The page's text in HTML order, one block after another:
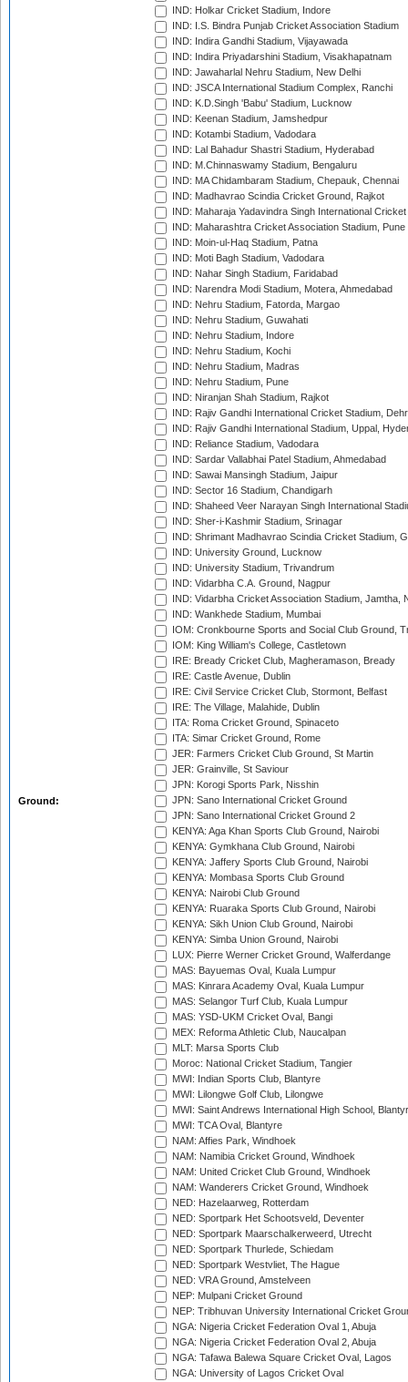
Ground:
IND: Holkar Cricket Stadium, Indore
IND: I.S. Bindra Punjab Cricket Association Stadium
IND: Indira Gandhi Stadium, Vijayawada
IND: Indira Priyadarshini Stadium, Visakhapatnam
IND: Jawaharlal Nehru Stadium, New Delhi
IND: JSCA International Stadium Complex, Ranchi
IND: K.D.Singh 'Babu' Stadium, Lucknow
IND: Keenan Stadium, Jamshedpur
IND: Kotambi Stadium, Vadodara
IND: Lal Bahadur Shastri Stadium, Hyderabad
IND: M.Chinnaswamy Stadium, Bengaluru
IND: MA Chidambaram Stadium, Chepauk, Chennai
IND: Madhavrao Scindia Cricket Ground, Rajkot
IND: Maharaja Yadavindra Singh International
IND: Maharashtra Cricket Association Stadium, Pune
IND: Moin-ul-Haq Stadium, Patna
IND: Moti Bagh Stadium, Vadodara
IND: Nahar Singh Stadium, Faridabad
IND: Narendra Modi Stadium, Motera, Ahmedabad
IND: Nehru Stadium, Fatorda, Margao
IND: Nehru Stadium, Guwahati
IND: Nehru Stadium, Indore
IND: Nehru Stadium, Kochi
IND: Nehru Stadium, Madras
IND: Nehru Stadium, Pune
IND: Niranjan Shah Stadium, Rajkot
IND: Rajiv Gandhi International Cricket Stadium,
IND: Rajiv Gandhi International Stadium, Uppal,
IND: Reliance Stadium, Vadodara
IND: Sardar Vallabhai Patel Stadium, Ahmedabad
IND: Sawai Mansingh Stadium, Jaipur
IND: Sector 16 Stadium, Chandigarh
IND: Shaheed Veer Narayan Singh International
IND: Sher-i-Kashmir Stadium, Srinagar
IND: Shrimant Madhavrao Scindia Cricket Stadium,
IND: University Ground, Lucknow
IND: University Stadium, Trivandrum
IND: Vidarbha C.A. Ground, Nagpur
IND: Vidarbha Cricket Association Stadium, Jamtha,
IND: Wankhede Stadium, Mumbai
IOM: Cronkbourne Sports and Social Club Ground,
IOM: King William's College, Castletown
IRE: Bready Cricket Club, Magheramason, Bready
IRE: Castle Avenue, Dublin
IRE: Civil Service Cricket Club, Stormont, Belfast
IRE: The Village, Malahide, Dublin
ITA: Roma Cricket Ground, Spinaceto
ITA: Simar Cricket Ground, Rome
JER: Farmers Cricket Club Ground, St Martin
JER: Grainville, St Saviour
JPN: Korogi Sports Park, Nisshin
JPN: Sano International Cricket Ground
JPN: Sano International Cricket Ground 2
KENYA: Aga Khan Sports Club Ground, Nairobi
KENYA: Gymkhana Club Ground, Nairobi
KENYA: Jaffery Sports Club Ground, Nairobi
KENYA: Mombasa Sports Club Ground
KENYA: Nairobi Club Ground
KENYA: Ruaraka Sports Club Ground, Nairobi
KENYA: Sikh Union Club Ground, Nairobi
KENYA: Simba Union Ground, Nairobi
LUX: Pierre Werner Cricket Ground, Walferdange
MAS: Bayuemas Oval, Kuala Lumpur
MAS: Kinrara Academy Oval, Kuala Lumpur
MAS: Selangor Turf Club, Kuala Lumpur
MAS: YSD-UKM Cricket Oval, Bangi
MEX: Reforma Athletic Club, Naucalpan
MLT: Marsa Sports Club
Moroc: National Cricket Stadium, Tangier
MWI: Indian Sports Club, Blantyre
MWI: Lilongwe Golf Club, Lilongwe
MWI: Saint Andrews International High School,
MWI: TCA Oval, Blantyre
NAM: Affies Park, Windhoek
NAM: Namibia Cricket Ground, Windhoek
NAM: United Cricket Club Ground, Windhoek
NAM: Wanderers Cricket Ground, Windhoek
NED: Hazelaarweg, Rotterdam
NED: Sportpark Het Schootsveld, Deventer
NED: Sportpark Maarschalkerweerd, Utrecht
NED: Sportpark Thurlede, Schiedam
NED: Sportpark Westvliet, The Hague
NED: VRA Ground, Amstelveen
NEP: Mulpani Cricket Ground
NEP: Tribhuvan University International Cricket
NGA: Nigeria Cricket Federation Oval 1, Abuja
NGA: Nigeria Cricket Federation Oval 2, Abuja
NGA: Tafawa Balewa Square Cricket Oval, Lagos
NGA: University of Lagos Cricket Oval